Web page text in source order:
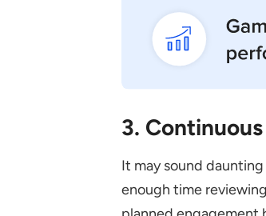
3.
It may sound
enough time